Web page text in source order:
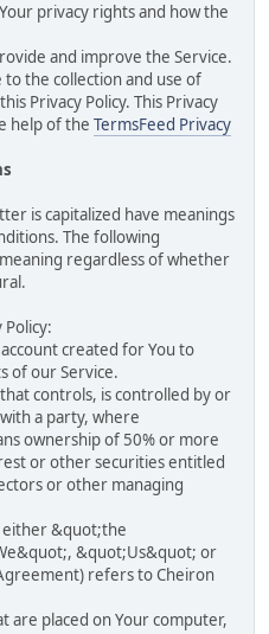
privacy rights and how the
and improve the Service.
to the collection and use of
Privacy Policy. This Privacy
help of the TermsFeed Privacy
is capitalized have meanings
The following
regardless of whether
created for You to
of our Service.
controls, is controlled by or
a party, where
ownership of 50% or more
or other securities entitled
or other managing
&quot;the
&quot;Us&quot; or
refers to Cheiron
are placed on Your computer,